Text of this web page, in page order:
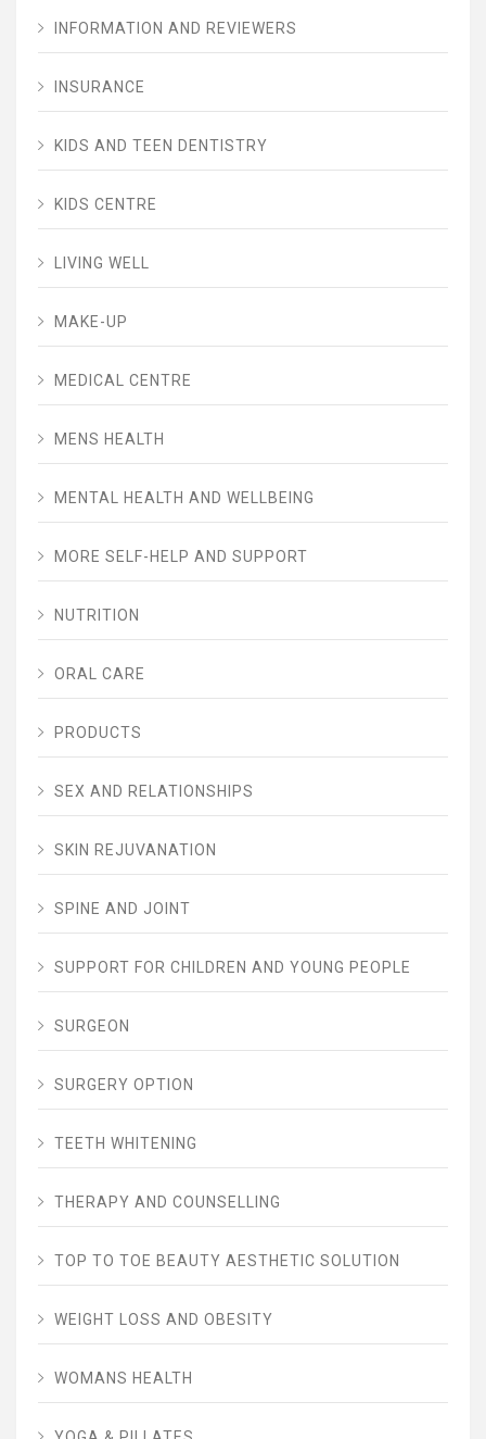
INFORMATION AND REVIEWERS
INSURANCE
KIDS AND TEEN DENTISTRY
KIDS CENTRE
LIVING WELL
MAKE-UP
MEDICAL CENTRE
MENS HEALTH
MENTAL HEALTH AND WELLBEING
MORE SELF-HELP AND SUPPORT
NUTRITION
ORAL CARE
PRODUCTS
SEX AND RELATIONSHIPS
SKIN REJUVANATION
SPINE AND JOINT
SUPPORT FOR CHILDREN AND YOUNG PEOPLE
SURGEON
SURGERY OPTION
TEETH WHITENING
THERAPY AND COUNSELLING
TOP TO TOE BEAUTY AESTHETIC SOLUTION
WEIGHT LOSS AND OBESITY
WOMANS HEALTH